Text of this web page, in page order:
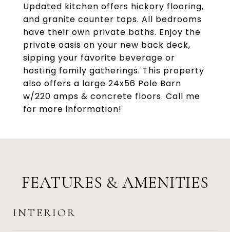
Updated kitchen offers hickory flooring,
and granite counter tops. All bedrooms
have their own private baths. Enjoy the
private oasis on your new back deck,
sipping your favorite beverage or
hosting family gatherings. This property
also offers a large 24x56 Pole Barn
w/220 amps & concrete floors. Call me
for more information!
FEATURES & AMENITIES
INTERIOR